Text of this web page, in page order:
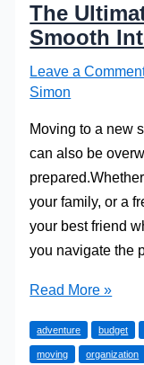
The
Smooth
Leave a
Simon
Moving to a new
can also be
your family, or a
your best friend
you navigate the
The
Checklist
for
Read More »
adventure budget
moving organization